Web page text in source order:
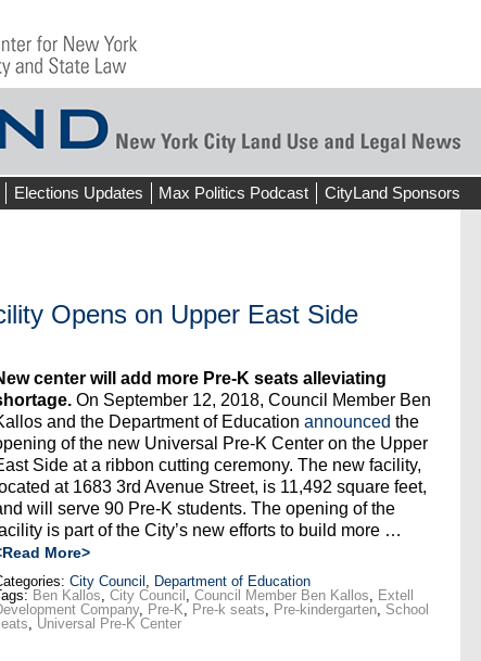
Elections Updates Max Politics Podcast CityLand Sponsors
Opens on Upper East Side
center will add more Pre-K seats alleviating
On September 12, 2018, Council Member Ben
and the Department of Education announced the
of the new Universal Pre-K Center on the Upper
Side at a ribbon cutting ceremony. The new facility,
at 1683 3rd Avenue Street, is 11,492 square feet,
will serve 90 Pre-K students. The opening of the
is part of the City’s new efforts to build more …
More>
City Council , Department of Education
Ben Kallos, City Council , Council Member Ben Kallos, Extell
Company, Pre-K, Pre-k seats, Pre-kindergarten, School
, Universal Pre-K Center